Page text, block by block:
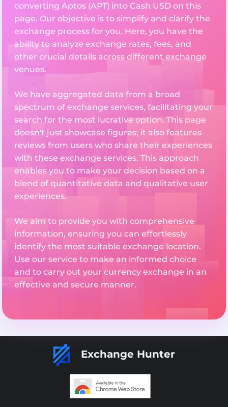
converting Aptos (APT) into Cash USD on this
page. Our objective is to simplify and clarify the
exchange process for you. Here, you have the
ability to analyze exchange rates, fees, and
other crucial details across different exchange
venues.
We have aggregated data from a broad
spectrum of exchange services, facilitating your
search for the most lucrative option. This page
doesn't just showcase figures; it also features
reviews from users who share their experiences
with these exchange services. This approach
enables you to make your decision based on a
blend of quantitative data and qualitative user
experiences.
We aim to provide you with comprehensive
information, ensuring you can effortlessly
identify the most suitable exchange location.
Use our service to make an informed choice
and to carry out your currency exchange in an
effective and secure manner.
Exchange Hunter